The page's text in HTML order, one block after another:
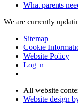
What parents
We are currently
Sitemap
Cookie
Website Policy
Log in
All website
Website design